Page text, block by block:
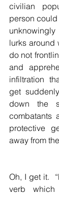
civilian
person
lurks around
do not
and
infiltration
get
down the
combatants
protective
away from
Oh, I get it.
verb